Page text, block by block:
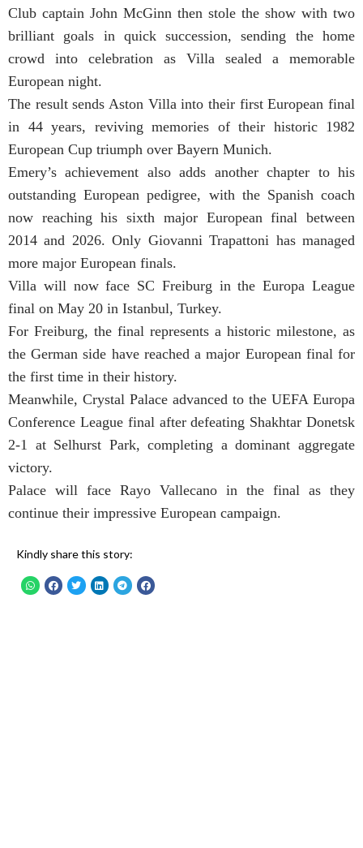
Club captain John McGinn then stole the show with two
brilliant goals in quick succession, sending the home
crowd into celebration as Villa sealed a memorable
European night.
The result sends Aston Villa into their first European final
in 44 years, reviving memories of their historic 1982
European Cup triumph over Bayern Munich.
Emery’s achievement also adds another chapter to his
outstanding European pedigree, with the Spanish coach
now reaching his sixth major European final between
2014 and 2026. Only Giovanni Trapattoni has managed
more major European finals.
Villa will now face SC Freiburg in the Europa League
final on May 20 in Istanbul, Turkey.
For Freiburg, the final represents a historic milestone, as
the German side have reached a major European final for
the first time in their history.
Meanwhile, Crystal Palace advanced to the UEFA Europa
Conference League final after defeating Shakhtar Donetsk
2-1 at Selhurst Park, completing a dominant aggregate
victory.
Palace will face Rayo Vallecano in the final as they
continue their impressive European campaign.
Kindly share this story: